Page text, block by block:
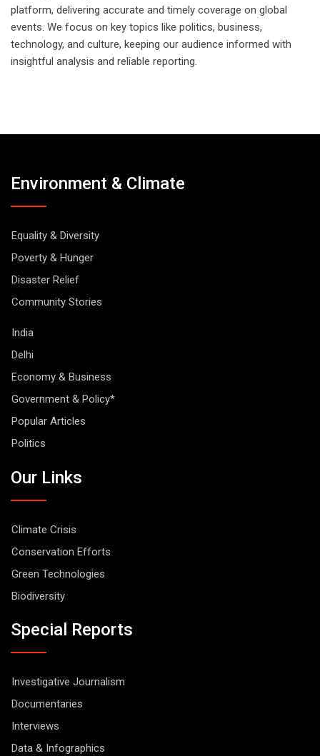
platform, delivering accurate and timely coverage on global
events. We focus on key topics like politics, business,
technology, and culture, keeping our audience informed with
insightful analysis and reliable reporting.
Environment & Climate
Equality & Diversity
Poverty & Hunger
Disaster Relief
Community Stories
India
Delhi
Economy & Business
Government & Policy*
Popular Articles
Politics
Our Links
Climate Crisis
Conservation Efforts
Green Technologies
Biodiversity
Special Reports
Investigative Journalism
Documentaries
Interviews
Data & Infographics